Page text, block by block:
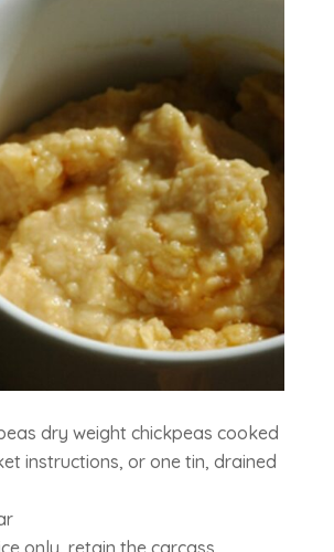
dry weight chickpeas cooked
instructions, or one tin, drained
only, retain the carcass